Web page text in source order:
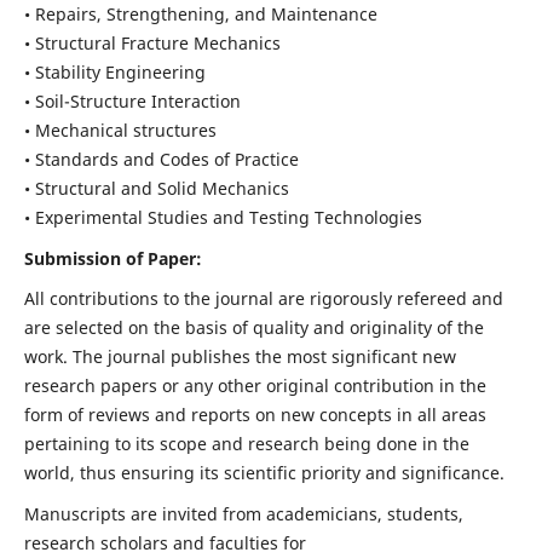
• Repairs, Strengthening, and Maintenance
• Structural Fracture Mechanics
• Stability Engineering
• Soil-Structure Interaction
• Mechanical structures
• Standards and Codes of Practice
• Structural and Solid Mechanics
• Experimental Studies and Testing Technologies
Submission of Paper:
All contributions to the journal are rigorously refereed and
are selected on the basis of quality and originality of the
work. The journal publishes the most significant new
research papers or any other original contribution in the
form of reviews and reports on new concepts in all areas
pertaining to its scope and research being done in the
world, thus ensuring its scientific priority and significance.
Manuscripts are invited from academicians, students,
research scholars and faculties for